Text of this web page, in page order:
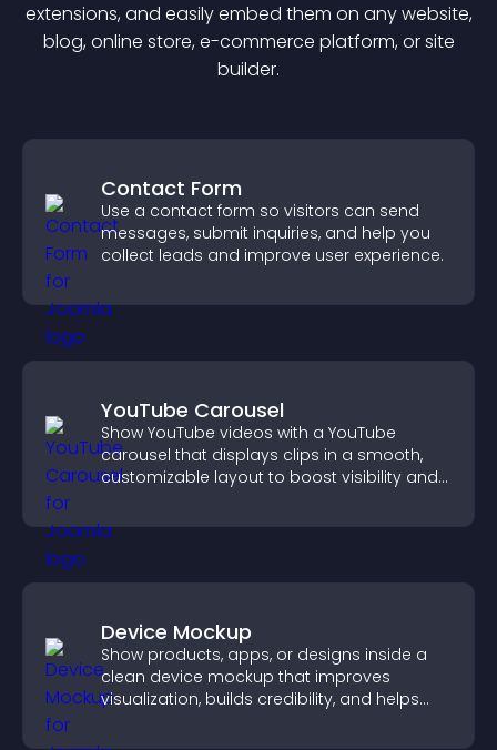
extensions, and easily embed them on any website,
blog, online store, e-commerce platform, or site
builder.
Contact Form
Use a contact form so visitors can send
messages, submit inquiries, and help you
collect leads and improve user experience.
YouTube Carousel
Show YouTube videos with a YouTube
carousel that displays clips in a smooth,
customizable layout to boost visibility and
Device Mockup
Show products, apps, or designs inside a
clean device mockup that improves
visualization, builds credibility, and helps